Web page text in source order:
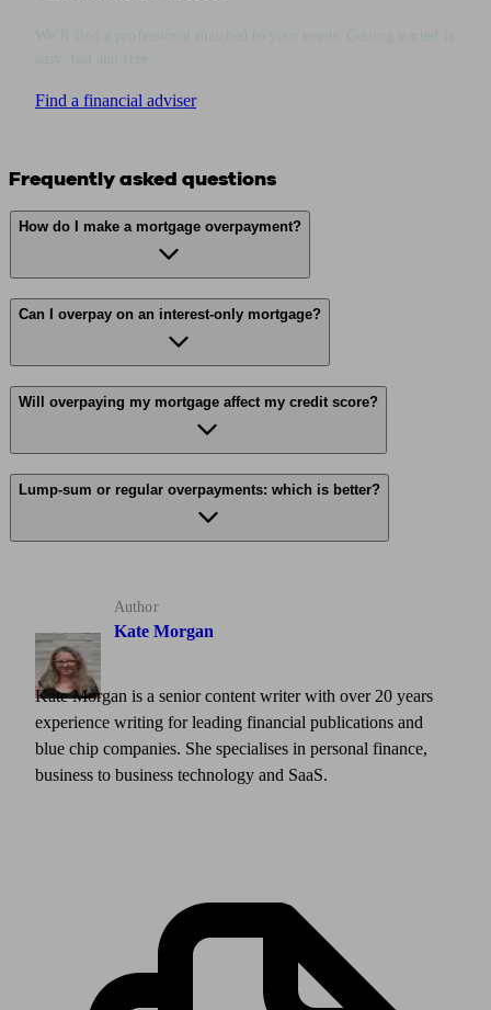
Find a financial adviser
Frequently asked questions
How do I make a mortgage overpayment?
Can I overpay on an interest-only mortgage?
Will overpaying my mortgage affect my credit score?
Lump-sum or regular overpayments: which is better?
Author
Kate Morgan
Kate Morgan is a senior content writer with over 20 years
experience writing for leading financial publications and
blue chip companies. She specialises in personal finance,
business to business technology and SaaS.